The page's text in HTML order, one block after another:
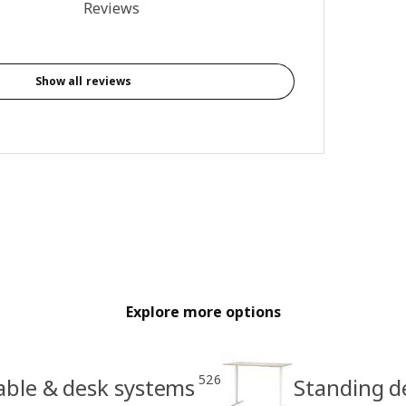
out of 5 stars. Total reviews: 4
Reviews
Show all reviews
Explore more options
& desk systems 526 Standing